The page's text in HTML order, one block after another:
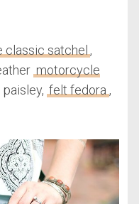
classic satchel ,
motorcycle
felt fedora ,